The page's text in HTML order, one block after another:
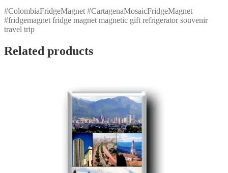
#ColombiaFridgeMagnet #CartagenaMosaicFridgeMagnet
#fridgemagnet fridge magnet magnetic gift refrigerator souvenir
travel trip
Related products